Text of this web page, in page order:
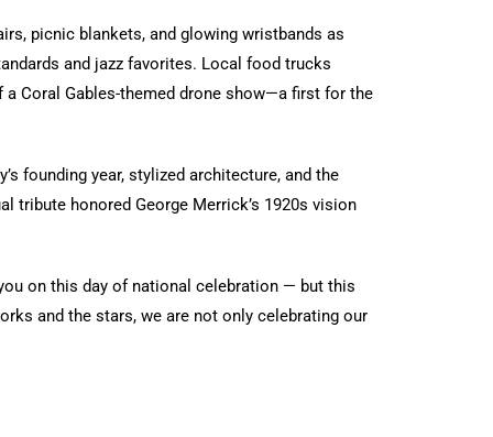
picnic blankets, and glowing wristbands as
and jazz favorites. Local food trucks
Coral Gables-themed drone show—a first for the
founding year, stylized architecture, and the
tribute honored George Merrick’s 1920s vision
on this day of national celebration — but this
and the stars, we are not only celebrating our